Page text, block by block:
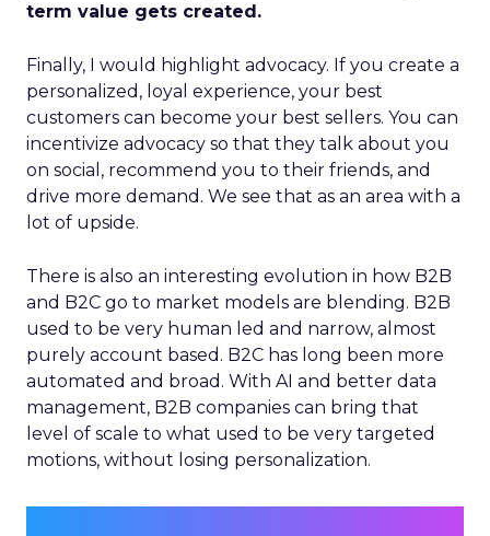
term value gets created.
Finally, I would highlight advocacy. If you create a
personalized, loyal experience, your best
customers can become your best sellers. You can
incentivize advocacy so that they talk about you
on social, recommend you to their friends, and
drive more demand. We see that as an area with a
lot of upside.
There is also an interesting evolution in how B2B
and B2C go to market models are blending. B2B
used to be very human led and narrow, almost
purely account based. B2C has long been more
automated and broad. With AI and better data
management, B2B companies can bring that
level of scale to what used to be very targeted
motions, without losing personalization.